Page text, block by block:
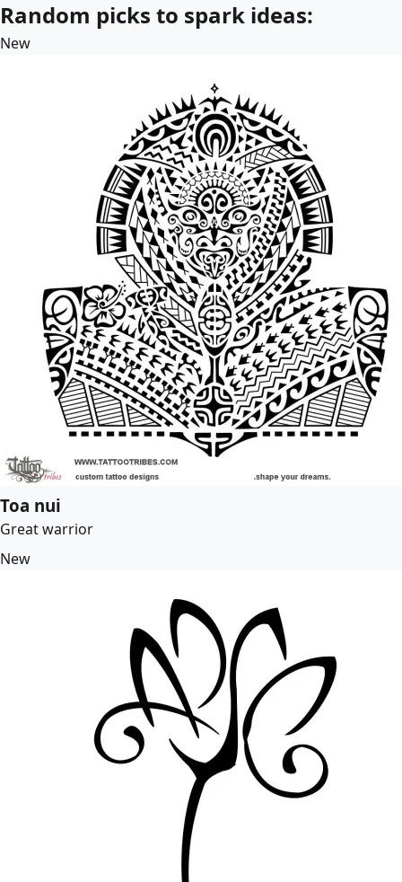
Random picks to spark ideas:
New
Toa nui
Great warrior
New